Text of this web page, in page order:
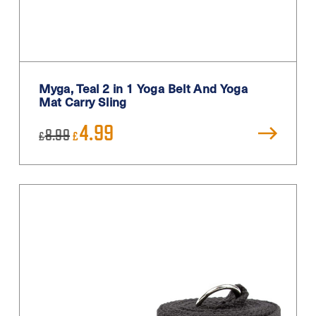
Myga, Teal 2 in 1 Yoga Belt And Yoga
Mat Carry Sling
£8.99 Original
price
£8.99.
£4.99
£4.99.